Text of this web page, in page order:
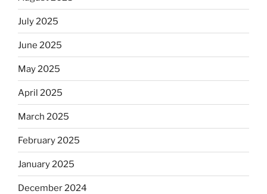
July 2025
June 2025
May 2025
April 2025
March 2025
February 2025
January 2025
December 2024